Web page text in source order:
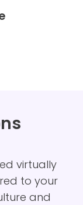
virtually
to your
and